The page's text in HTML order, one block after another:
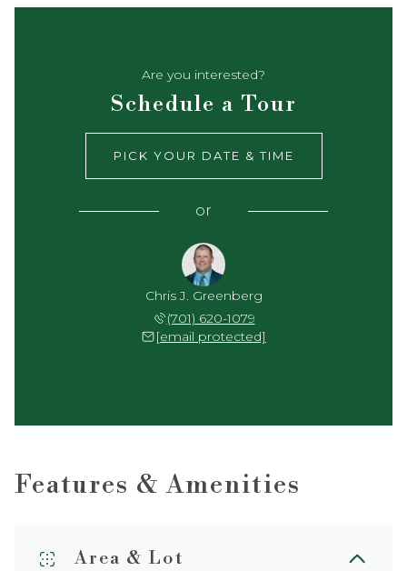
Are you interested?
Schedule a Tour
PICK YOUR DATE & TIME
or
Chris J. Greenberg
(701) 620-1079
[email protected]
Features & Amenities
Area & Lot